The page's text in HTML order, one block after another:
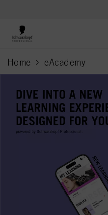
Home eAcademy
current page